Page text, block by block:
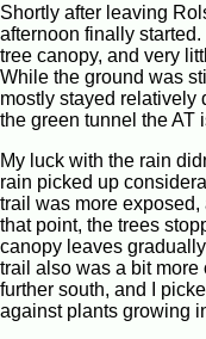
Shortly after leaving
afternoon finally
tree canopy, and very
While the ground was
mostly stayed relatively
the green tunnel the AT
My luck with the rain
rain picked up
trail was more
that point, the trees
canopy leaves
trail also was a bit more
further south, and I
against plants growing